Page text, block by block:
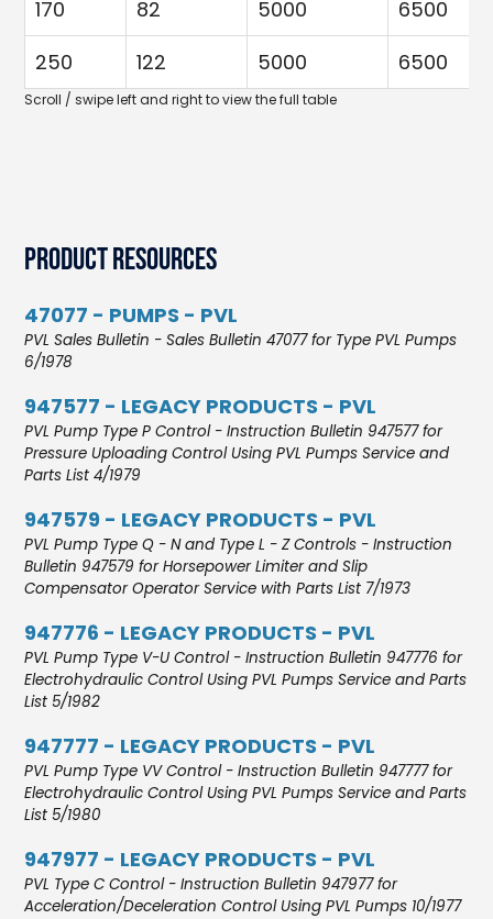
170 82 5000
6500
250
122 5000 6500
Product Resources
47077 - PUMPS - PVL
PVL Sales Bulletin - Sales Bulletin 47077 for Type PVL Pumps
6/1978
947577 - LEGACY PRODUCTS - PVL
PVL Pump Type P Control - Instruction Bulletin 947577 for
Pressure Uploading Control Using PVL Pumps Service and
Parts List 4/1979
947579 - LEGACY PRODUCTS - PVL
PVL Pump Type Q - N and Type L - Z Controls - Instruction
Bulletin 947579 for Horsepower Limiter and Slip
Compensator Operator Service with Parts List 7/1973
947776 - LEGACY PRODUCTS - PVL
PVL Pump Type V-U Control - Instruction Bulletin 947776 for
Electrohydraulic Control Using PVL Pumps Service and Parts
List 5/1982
947777 - LEGACY PRODUCTS - PVL
PVL Pump Type VV Control - Instruction Bulletin 947777 for
Electrohydraulic Control Using PVL Pumps Service and Parts
List 5/1980
947977 - LEGACY PRODUCTS - PVL
PVL Type C Control - Instruction Bulletin 947977 for
Acceleration/Deceleration Control Using PVL Pumps 10/1977